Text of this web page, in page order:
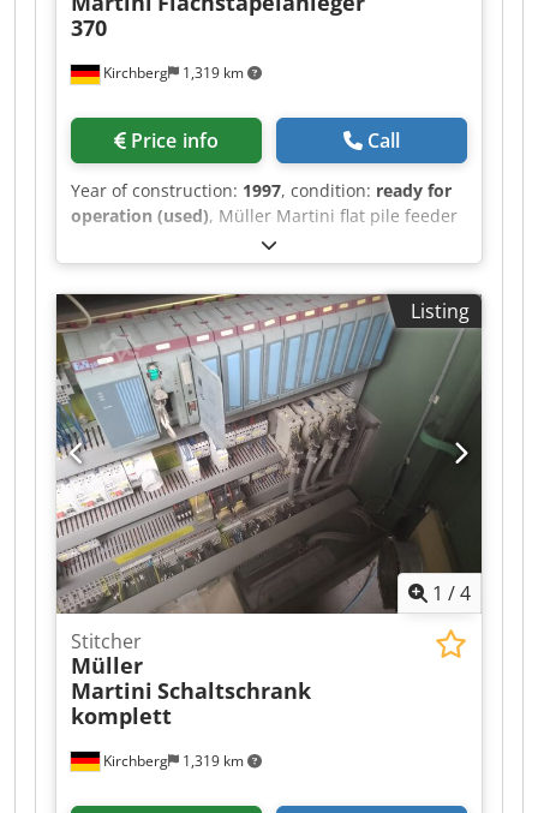
Kirchberg 1,319 km
370
Price info Call
Year of construction: 1997, condition: ready for
operation (used), Müller Martini flat pile feeder
370, year of manufacture 1997 Dcjdpfxswvmp Ro
Al Ask 6x
Listing
1 /4
Kirchberg 1,319 km
Stitcher
Müller
Martini Schaltschrank
komplett